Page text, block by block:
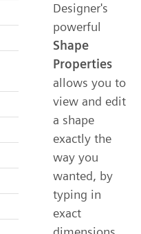
Designer's
powerful
Shape
Properties
allows you to
view and edit
a shape
exactly the
way you
wanted, by
typing in
exact